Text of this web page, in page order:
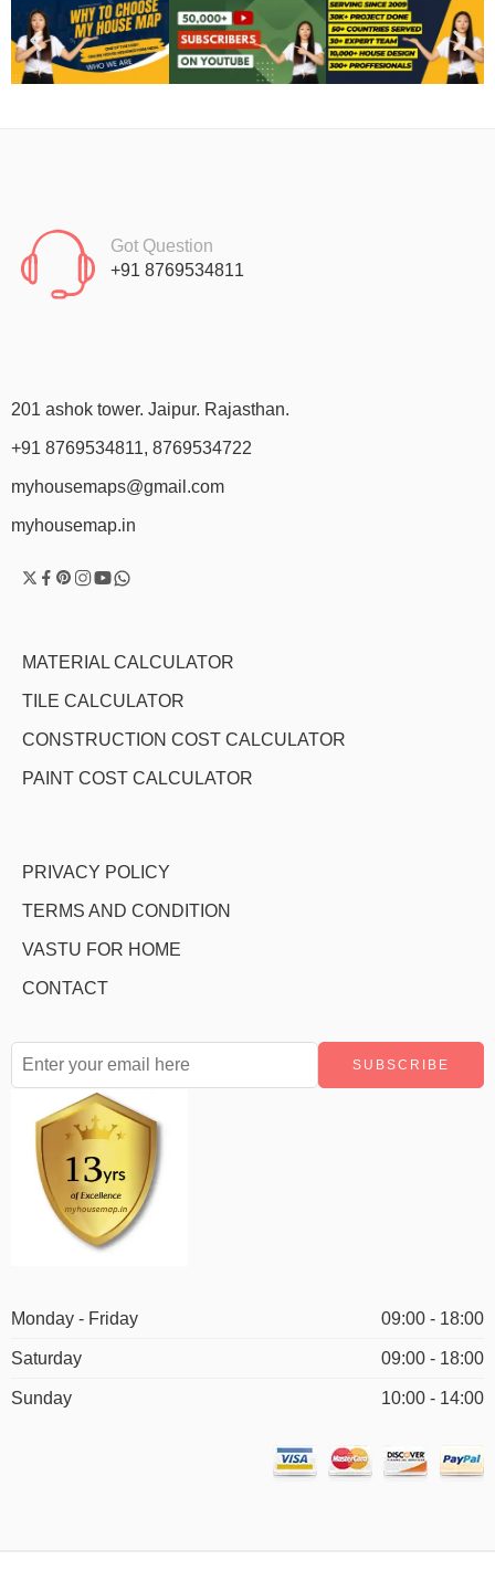
Got Question
+91 8769534811
201 ashok tower. Jaipur. Rajasthan.
+91 8769534811, 8769534722
myhousemaps@gmail.com
myhousemap.in
MATERIAL CALCULATOR
TILE CALCULATOR
CONSTRUCTION COST CALCULATOR
PAINT COST CALCULATOR
PRIVACY POLICY
TERMS AND CONDITION
VASTU FOR HOME
CONTACT
Monday - Friday 09:00 - 18:00
Saturday 09:00 - 18:00
Sunday 10:00 - 14:00